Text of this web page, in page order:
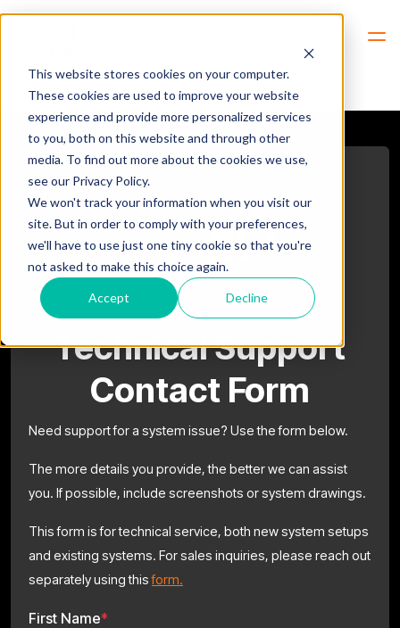
This website stores cookies on your computer.
These cookies are used to improve your website
experience and provide more personalized services
to you, both on this website and through other
media. To find out more about the cookies we use,
see our Privacy Policy.
We won't track your information when you visit our
site. But in order to comply with your preferences,
we'll have to use just one tiny cookie so that you're
not asked to make this choice again.
Accept Decline
Technical Support
Contact Form
Need support for a system issue? Use the form below.
The more details you provide, the better we can assist
you. If possible, include screenshots or system drawings.
This form is for technical service, both new system setups
and existing systems. For sales inquiries, please reach out
separately using thisform.
First Name*